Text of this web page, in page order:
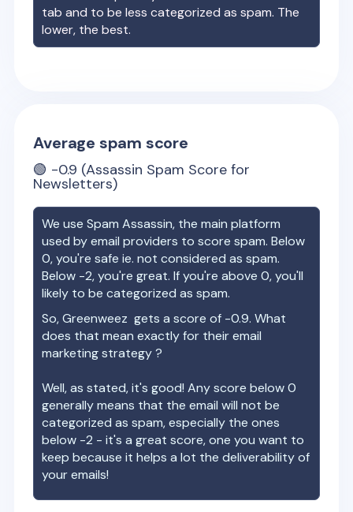
tab and to be less categorized as spam. The
lower, the best.
Average spam score
🟢 -0.9 (Assassin Spam Score for
Newsletters)
We use Spam Assassin, the main platform
used by email providers to score spam. Below
0, you're safe ie. not considered as spam.
Below -2, you're great. If you're above 0, you'll
likely to be categorized as spam.
So,Greenweez gets a score of -0.9. What
does that mean exactly for their email
marketing strategy ?
Well, as stated, it's good! Any score below 0
generally means that the email will not be
categorized as spam, especially the ones
below -2 - it's a great score, one you want to
keep because it helps a lot the deliverability of
your emails!